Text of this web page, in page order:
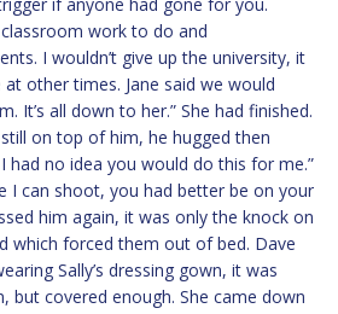
work to do and
I wouldn’t give up the university, it
other times. Jane said we would
It’s all down to her.” She had finished.
on top of him, he hugged then
had no idea you would do this for me.”
I can shoot, you had better be on your
him again, it was only the knock on
which forced them out of bed. Dave
Sally’s dressing gown, it was
but covered enough. She came down